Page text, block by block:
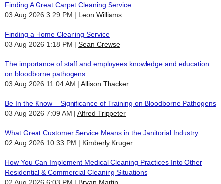
Finding A Great Carpet Cleaning Service
03 Aug 2026 3:29 PM
Leon Williams
Finding a Home Cleaning Service
03 Aug 2026 1:18 PM
Sean Crewse
The importance of staff and employees knowledge and education
on bloodborne pathogens
03 Aug 2026 11:04 AM
Allison Thacker
Be In the Know – Significance of Training on Bloodborne Pathogens
03 Aug 2026 7:09 AM
Alfred Trippeter
What Great Customer Service Means in the Janitorial Industry
02 Aug 2026 10:33 PM
Kimberly Kruger
How You Can Implement Medical Cleaning Practices Into Other
Residential & Commercial Cleaning Situations
02 Aug 2026 6:03 PM
Bryan Martin